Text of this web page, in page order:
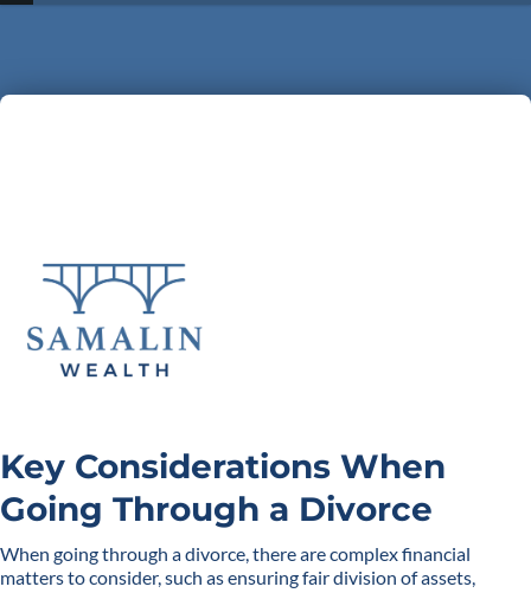
Key Considerations When
Going Through a Divorce
When going through a divorce, there are complex financial
matters to consider, such as ensuring fair division of assets,